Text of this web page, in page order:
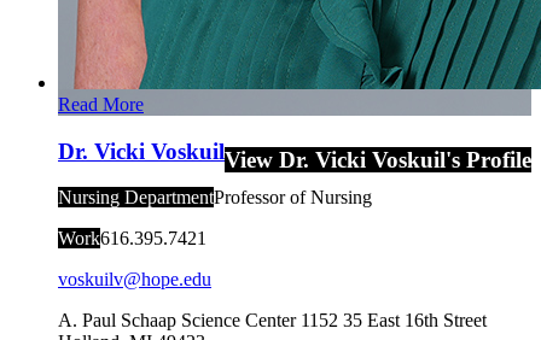
Read More
Dr. Vicki VoskuilView Dr. Vicki Voskuil's Profile
Nursing DepartmentProfessor of Nursing
Work616.395.7421
voskuilv@hope.edu
A. Paul Schaap Science Center 1152 35 East 16th Street